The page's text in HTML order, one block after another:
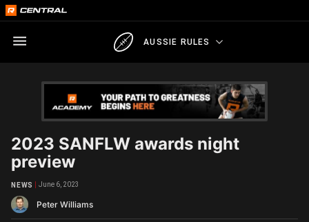
AUSSIE RULES
2023 SANFLW awards night
preview
Peter Williams
NEWS June 6, 2023